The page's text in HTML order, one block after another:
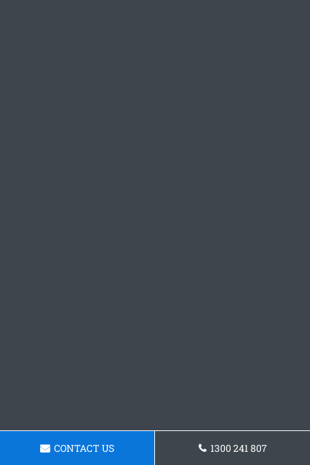
CONTACT US 1300 241 807